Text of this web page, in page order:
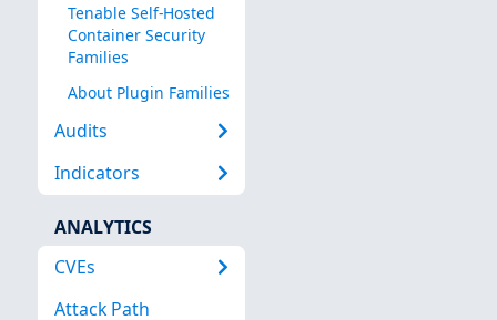
Tenable Self-Hosted
Container Security
Families
About Plugin Families
Audits
Indicators
ANALYTICS
CVEs
Attack Path